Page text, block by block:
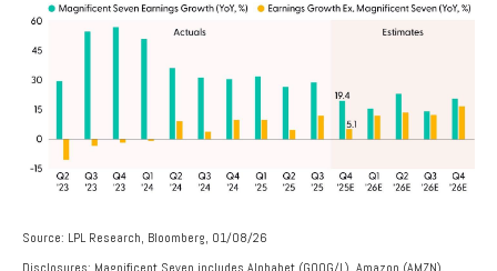
Source: LPL Research, Bloomberg, 01/08/26
Disclosures: Magnificent Seven includes Alphabet (GOOG/L), Amazon (AMZN),